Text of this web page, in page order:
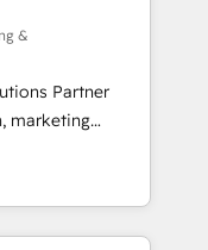
la symbiose
artificielle.
l'augmenter.
cette
: des
Ensuite
la valeur. Et
la
Act Inside.
&
Partner
marketing
B2B SEO,
and GEO (AI
Content Hub and